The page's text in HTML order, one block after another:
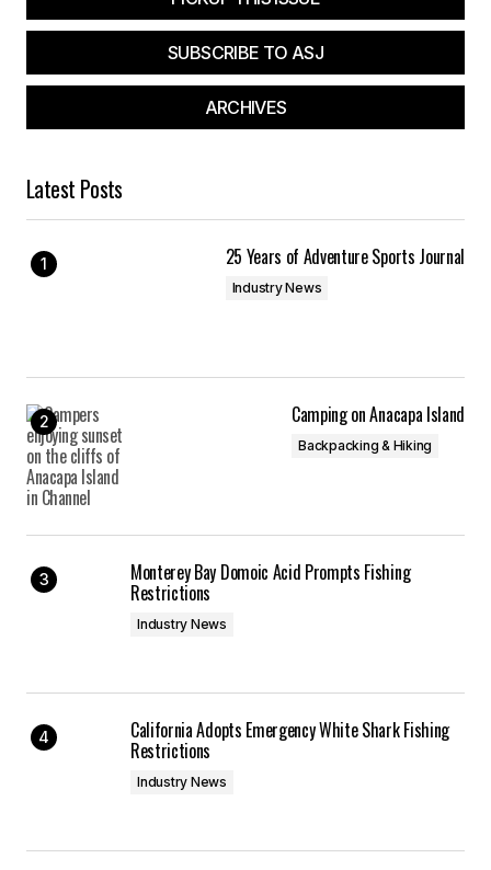
Submit CommentSUBSCRIBE TO ASJ
ARCHIVES
Latest Posts
25 Years of Adventure Sports Journal
Industry News
Camping on Anacapa Island
Backpacking & Hiking
Monterey Bay Domoic Acid Prompts Fishing
Restrictions
Industry News
California Adopts Emergency White Shark Fishing
Restrictions
Industry News